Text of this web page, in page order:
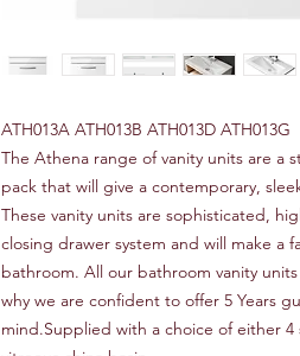
ATH013A ATH013B ATH013D ATH013G
The Athena range of vanity units are a
pack that will give a contemporary,
These vanity units are sophisticated,
closing drawer system and will make a
bathroom. All our bathroom vanity
why we are confident to offer 5 Years
mind.Supplied with a choice of either